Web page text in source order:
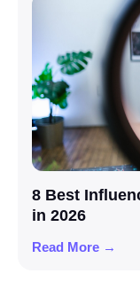
8 Best
in 2026
Read More →